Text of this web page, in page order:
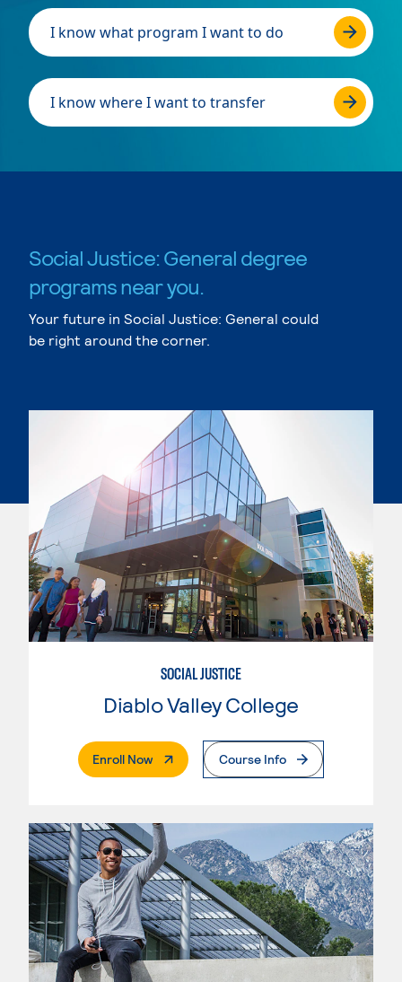
I know what program I want to do
I know where I want to transfer
Social Justice: General degree
programs near you.
Your future in Social Justice: General could
be right around the corner.
SOCIAL JUSTICE
Diablo Valley College
Enroll Now. External PageCourse Info